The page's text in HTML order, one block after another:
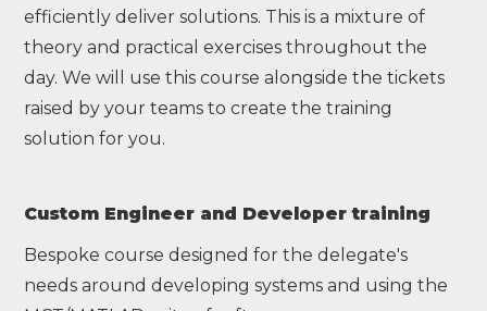
efficiently deliver solutions. This is a mixture of
theory and practical exercises throughout the
day. We will use this course alongside the tickets
raised by your teams to create the training
solution for you.
Custom Engineer and Developer training
Bespoke course designed for the delegate's
needs around developing systems and using the